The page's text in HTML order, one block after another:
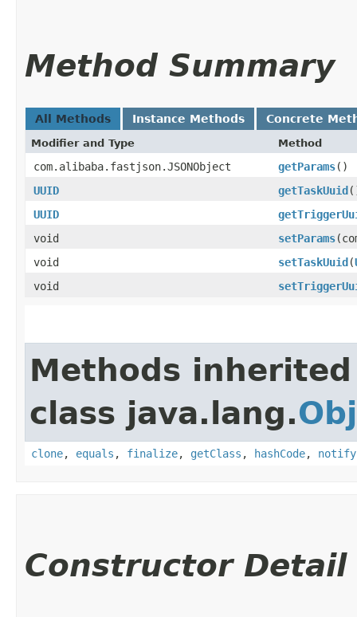
Method Summary
All Methods Instance Methods Concrete
Modifier and Type Method
com.alibaba.fastjson.JSONObject getParams()
UUID
getTaskUuid
UUID
void
setParams
void
setTaskUuid​(
void
Methods
class java.lang.
clone, equals , finalize, getClass , hashCode, notify
Constructor Detail